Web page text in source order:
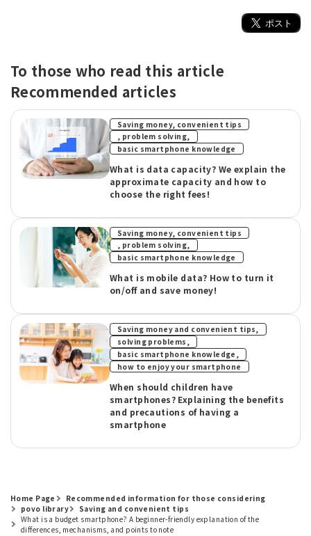
To those who read this article
Recommended articles
Saving money, convenient tips
, problem solving,
​ ​
basic smartphone knowledge
What is data capacity? We explain the
approximate capacity and how to
choose the right fees!
Saving money, convenient tips
, problem solving,
​ ​
basic smartphone knowledge
What is mobile data? How to turn it
on/off and save money!
Saving money and convenient tips, ​ ​
solving problems,
basic smartphone knowledge,
how to enjoy your smartphone
When should children have
smartphones? Explaining the benefits
and precautions of having a
smartphone
Home Page
Recommended information for those considering
povo library
Saving and convenient tips
What is a budget smartphone? A beginner-friendly explanation of the
differences, mechanisms, and points to note